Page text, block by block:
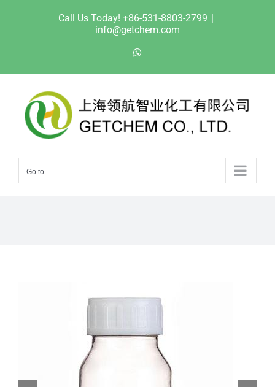
Call Us Today! +86-531-8803-2799 |
info@getchem.com
Go to...